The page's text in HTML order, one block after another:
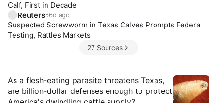
Calf, First in Decade
Reuters66d ago
Suspected Screwworm in Texas Calves Prompts Federal
Testing, Rattles Markets
27 Sources
Insights
As a flesh-eating parasite threatens Texas,
are billion-dollar defenses enough to protect